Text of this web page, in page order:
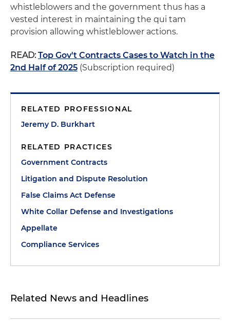
whistleblowers and the government thus has a
vested interest in maintaining the qui tam
provision allowing whistleblower actions.
READ: Top Gov't Contracts Cases to Watch in the
2nd Half of 2025 (Subscription required)
RELATED PROFESSIONAL
Jeremy D. Burkhart
RELATED PRACTICES
Government Contracts
Litigation and Dispute Resolution
False Claims Act Defense
White Collar Defense and Investigations
Appellate
Compliance Services
Related News and Headlines